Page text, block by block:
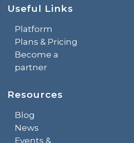
Useful Links
Platform
Plans & Pricing
Become a
partner
Resources
Blog
News
Events &